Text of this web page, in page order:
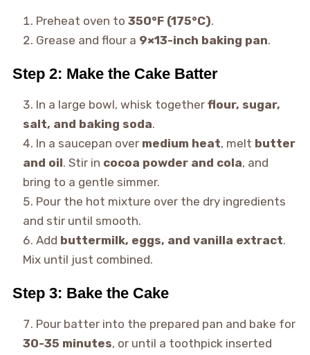
Preheat oven to 350°F (175°C).
Grease and flour a 9×13-inch baking pan.
Step 2: Make the Cake Batter
In a large bowl, whisk together flour, sugar,
salt, and baking soda.
In a saucepan over medium heat, melt butter
and oil. Stir in cocoa powder and cola, and
bring to a gentle simmer.
Pour the hot mixture over the dry ingredients
and stir until smooth.
Add buttermilk, eggs, and vanilla extract.
Mix until just combined.
Step 3: Bake the Cake
Pour batter into the prepared pan and bake for
30-35 minutes, or until a toothpick inserted